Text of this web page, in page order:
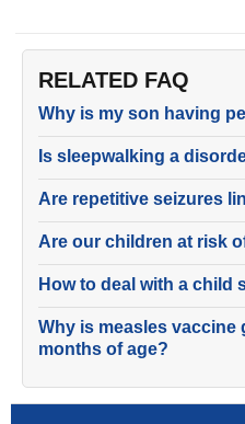
RELATED FAQ
Why is my son having
Is sleepwalking a
Are repetitive seizures
Are our children at risk
How to deal with a child
Why is measles vaccine
months of age?